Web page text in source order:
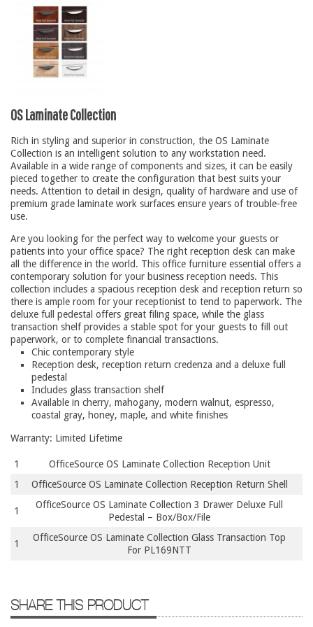
Conference Tables
Cubicles
Desks
Educational/Institutional
Lateral Files/Safes
Reception Desks
Reception/Lounge
Storage
Tables
Training Tables
Workstations
Manufacturers
9 To 5 Seating
AIS
Arold
Boss
Claridge
COE Office Source
Eurotech
Express
Fairfield
Hirsh
Hon
OS Laminate Collection
Rich in styling and superior in construction, the OS Laminate
Collection is an intelligent solution to any workstation need.
Available in a wide range of components and sizes, it can be easily
pieced together to create the configuration that best suits your
needs. Attention to detail in design, quality of hardware and use of
premium grade laminate work surfaces ensure years of trouble-free
use.
Are you looking for the perfect way to welcome your guests or
patients into your office space? The right reception desk can make
all the difference in the world. This office furniture essential offers a
contemporary solution for your business reception needs. This
collection includes a spacious reception desk and reception return so
there is ample room for your receptionist to tend to paperwork. The
deluxe full pedestal offers great filing space, while the glass
transaction shelf provides a stable spot for your guests to fill out
paperwork, or to complete financial transactions.
Chic contemporary style
Reception desk, reception return credenza and a deluxe full
pedestal
Includes glass transaction shelf
Available in cherry, mahogany, modern walnut, espresso,
coastal gray, honey, maple, and white finishes
Warranty: Limited Lifetime
1
OfficeSource OS Laminate Collection Reception Unit
1
OfficeSource OS Laminate Collection Reception Return Shell
1
OfficeSource OS Laminate Collection 3 Drawer Deluxe Full
Pedestal – Box/Box/File
1
OfficeSource OS Laminate Collection Glass Transaction Top
For PL169NTT
SHARE THIS PRODUCT